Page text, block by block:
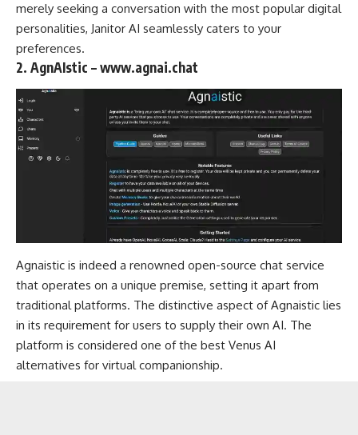
merely seeking a conversation with the most popular digital
personalities, Janitor AI seamlessly caters to your
preferences.
2. AgnAIstic – www.agnai.chat
Agnaistic is indeed a renowned open-source chat service
that operates on a unique premise, setting it apart from
traditional platforms. The distinctive aspect of Agnaistic lies
in its requirement for users to supply their own AI. The
platform is considered one of the best Venus AI
alternatives for virtual companionship.